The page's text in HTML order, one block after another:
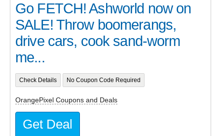
Go FETCH! Ashworld now on
SALE! Throw boomerangs,
drive cars, cook sand-worm
me...
Check Details No Coupon Code Required
OrangePixel Coupons and Deals
Get Deal